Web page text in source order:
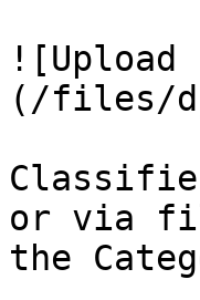
(/files/
or via
the